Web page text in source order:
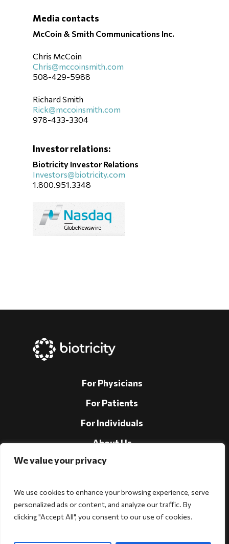
We value your privacy
We use cookies to enhance your browsing experience, serve
personalized ads or content, and analyze our traffic. By
clicking "Accept All", you consent to our use of cookies.
Media contacts
McCoin & Smith Communications Inc.
Chris McCoin
Chris@mccoinsmith.com
508-429-5988
Richard Smith
Rick@mccoinsmith.com
978-433-3304
Investor relations:
Biotricity Investor Relations
Investors@biotricity.com
1.800.951.3348
For Physicians
For Patients
For Individuals
About Us
Support